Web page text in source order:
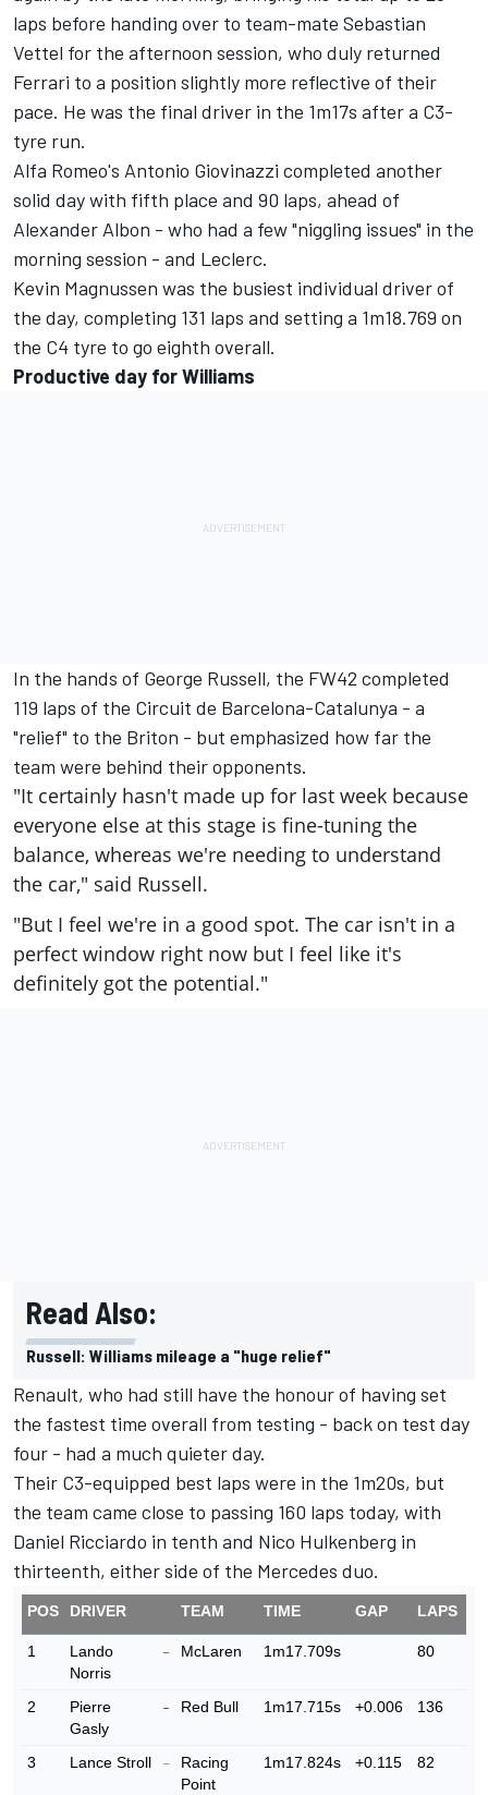
laps before handing over to team-mate Sebastian
Vettel for the afternoon session, who duly returned
Ferrari to a position slightly more reflective of their
pace. He was the final driver in the 1m17s after a C3-
tyre run.
Alfa Romeo's Antonio Giovinazzi completed another
solid day with fifth place and 90 laps, ahead of
Alexander Albon - who had a few "niggling issues" in the
morning session - and Leclerc.
Kevin Magnussen was the busiest individual driver of
the day, completing 131 laps and setting a 1m18.769 on
the C4 tyre to go eighth overall.
Productive day for Williams
In the hands of George Russell, the FW42 completed
119 laps of the Circuit de Barcelona-Catalunya - a
"relief" to the Briton - but emphasized how far the
team were behind their opponents.
"It certainly hasn't made up for last week because
everyone else at this stage is fine-tuning the
balance, whereas we're needing to understand
the car," said Russell.
"But I feel we're in a good spot. The car isn't in a
perfect window right now but I feel like it's
definitely got the potential."
Read Also:
Russell: Williams mileage a "huge relief"
Renault, who had still have the honour of having set
the fastest time overall from testing - back on test day
four - had a much quieter day.
Their C3-equipped best laps were in the 1m20s, but
the team came close to passing 160 laps today, with
Daniel Ricciardo in tenth and Nico Hulkenberg in
thirteenth, either side of the Mercedes duo.
POS DRIVER TEAM TIME GAP LAPS
1
Lando
Norris
McLaren 1m17.709s 80
2
Pierre
Gasly
Red Bull 1m17.715s +0.006 136
3 Lance Stroll
Racing
Point
1m17.824s +0.115 82